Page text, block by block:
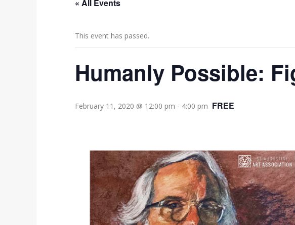
« All Events
This event has passed.
Humanly Possible:
February 11, 2020 @ 12:00 pm - 4:00 pm FREE